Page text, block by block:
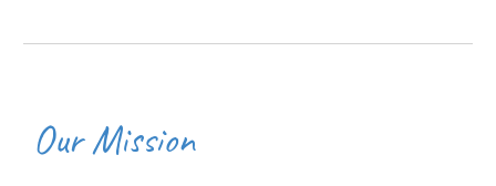
Our Mission